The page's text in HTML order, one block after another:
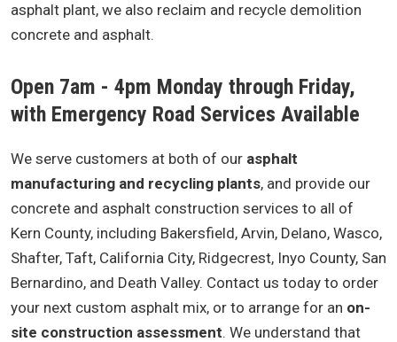
asphalt plant, we also reclaim and recycle demolition
concrete and asphalt.
Open 7am - 4pm Monday through Friday,
with Emergency Road Services Available
We serve customers at both of our asphalt
manufacturing and recycling plants, and provide our
concrete and asphalt construction services to all of
Kern County, including Bakersfield, Arvin, Delano, Wasco,
Shafter, Taft, California City, Ridgecrest, Inyo County, San
Bernardino, and Death Valley. Contact us today to order
your next custom asphalt mix, or to arrange for an on-
site construction assessment. We understand that